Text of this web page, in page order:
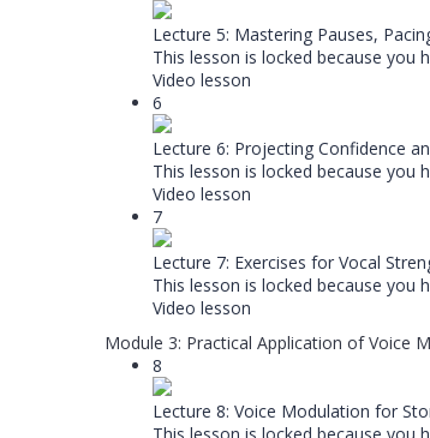
Lecture 5: Mastering Pauses,
This lesson is locked because you
Video lesson
6
Lecture 6: Projecting Confidence
This lesson is locked because you
Video lesson
7
Lecture 7: Exercises for Vocal
This lesson is locked because you
Video lesson
Module 3: Practical Application of Voice
8
Lecture 8: Voice Modulation for